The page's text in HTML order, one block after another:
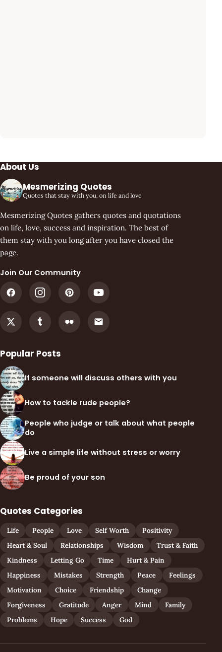
About Us
Mesmerizing Quotes
Quotes that stay with you, on life and love
Mesmerizing Quotes gathers quotes and quotations
on life, love, success and inspiration. The best of
them stay with you long after you have closed the
page.
Join Our Community
Popular Posts
If someone will discuss others with you
How to tackle rude people?
People who judge or talk about what people
do
Live a simple life without stress or worry
Be proud of your son
Quotes Categories
Life People Love Self Worth
Positivity
Heart & Soul
Relationships Wisdom
Trust & Faith
Kindness
Letting Go Time
Hurt & Pain
Happiness
Mistakes Strength Peace
Feelings
Motivation
Choice Friendship
Change
Forgiveness
Gratitude Anger Mind
Family
Problems
Hope Success God